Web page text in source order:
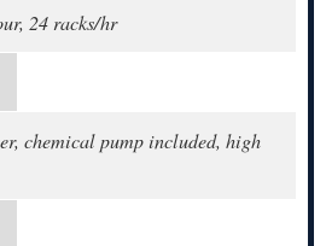
24 racks/hr
chemical pump included, high